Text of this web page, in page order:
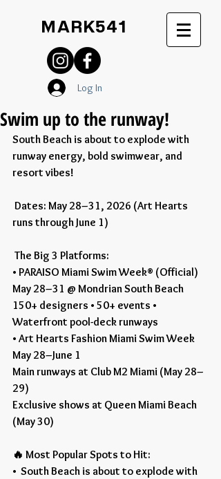
MARK541
Log In
Swim up to the runway!
South Beach is about to explode with
runway energy, bold swimwear, and
resort vibes!
runs through June 1)
The Big 3 Platforms:
• PARAISO Miami Swim Week® (Official)
May 28–31 @ Mondrian South Beach
150+ designers • 50+ events •
Waterfront pool-deck runways
• Art Hearts Fashion Miami Swim Week
May 28–June 1
Main runways at Club M2 Miami (May 28–
29)
Exclusive shows at Queen Miami Beach
(May 30)
🔥 Most Popular Spots to Hit:
•  South Beach is about to explode with